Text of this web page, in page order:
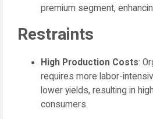
premium segment,
Restraints
High Production Costs:
requires more labor-
lower yields, resulting in
consumers.